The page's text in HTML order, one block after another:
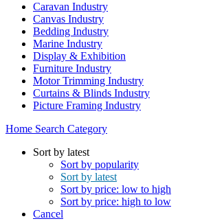
Caravan Industry
Canvas Industry
Bedding Industry
Marine Industry
Display & Exhibition
Furniture Industry
Motor Trimming Industry
Curtains & Blinds Industry
Picture Framing Industry
Home Search Category
Sort by latest
Sort by popularity
Sort by latest
Sort by price: low to high
Sort by price: high to low
Cancel